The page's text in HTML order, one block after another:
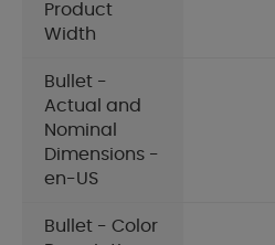
Product
Width
Bullet -
Actual and
Nominal
Dimensions -
en-US
Bullet - Color